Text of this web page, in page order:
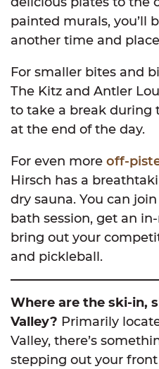
painted murals, you’ll
another time and
For smaller bites and
The Kitz and Antler
to take a break during
at the end of the day.
For even more off-
Hirsch has a
dry sauna. You can
bath session, get an
bring out your
and pickleball.
Where are the ski-in,
Valley? Primarily
Valley, there’s
stepping out your